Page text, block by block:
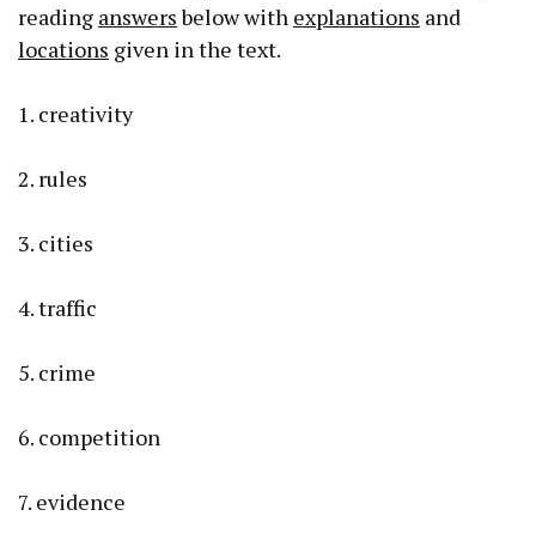
reading answersbelow with explanations and
locations given in the text.
1. creativity
2. rules
3. cities
4. traffic
5. crime
6. competition
7. evidence